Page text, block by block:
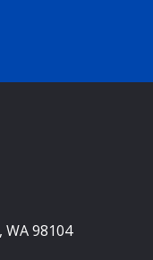
WA 98104